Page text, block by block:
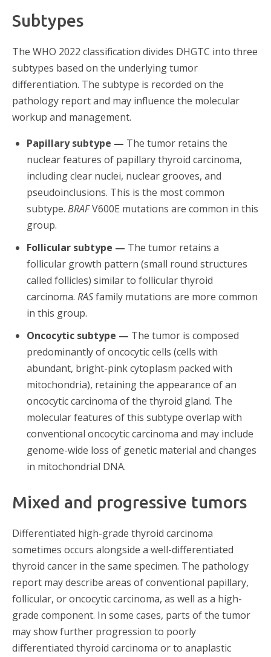
Subtypes
The WHO 2022 classification divides DHGTC into three
subtypes based on the underlying tumor
differentiation. The subtype is recorded on the
pathology report and may influence the molecular
workup and management.
Papillary subtype — The tumor retains the
nuclear features of papillary thyroid carcinoma,
including clear nuclei, nuclear grooves, and
pseudoinclusions. This is the most common
subtype. BRAFV600E mutations are common in this
group.
Follicular subtype — The tumor retains a
follicular growth pattern (small round structures
called follicles) similar to follicular thyroid
carcinoma. RASfamily mutations are more common
in this group.
Oncocytic subtype — The tumor is composed
predominantly of oncocytic cells (cells with
abundant, bright-pink cytoplasm packed with
mitochondria), retaining the appearance of an
oncocytic carcinoma of the thyroid gland. The
molecular features of this subtype overlap with
conventional oncocytic carcinoma and may include
genome-wide loss of genetic material and changes
in mitochondrial DNA.
Mixed and progressive tumors
Differentiated high-grade thyroid carcinoma
sometimes occurs alongside a well-differentiated
thyroid cancer in the same specimen. The pathology
report may describe areas of conventional papillary,
follicular, or oncocytic carcinoma, as well as a high-
grade component. In some cases, parts of the tumor
may show further progression to poorly
differentiated thyroid carcinoma or to anaplastic